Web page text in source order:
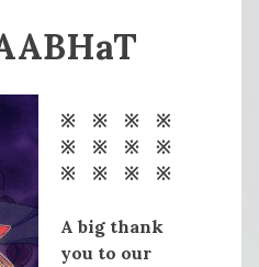
※ ※ ※ ※
※ ※ ※ ※
※ ※ ※ ※
A big thank
you to our